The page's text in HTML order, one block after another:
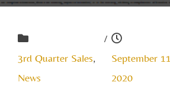
3rd Quarter Sales,
News
/
September
2020